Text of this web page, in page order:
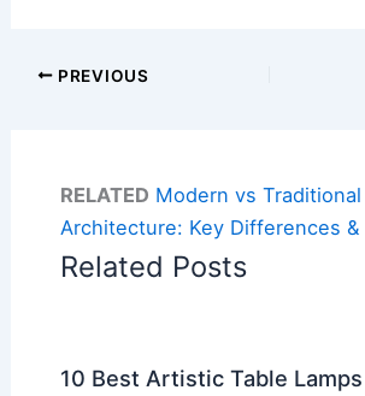
PREVIOUS
RELATED Modern vs
Architecture: Key Differences &
Related Posts
10 Best Artistic Table